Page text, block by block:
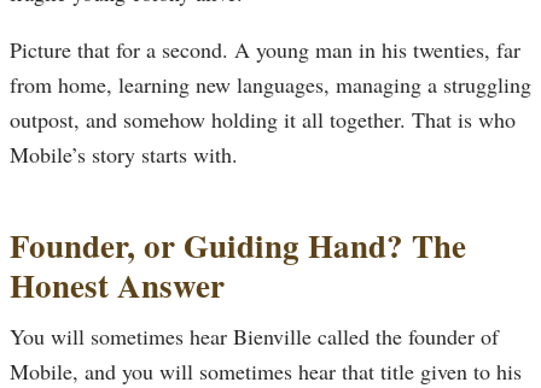
Picture that for a second. A young man in his twenties, far
from home, learning new languages, managing a struggling
outpost, and somehow holding it all together. That is who
Mobile’s story starts with.
Founder, or Guiding Hand? The
Honest Answer
You will sometimes hear Bienville called the founder of
Mobile, and you will sometimes hear that title given to his